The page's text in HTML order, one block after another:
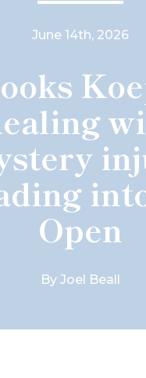
June 14th, 2026
Open
By Joel Beall